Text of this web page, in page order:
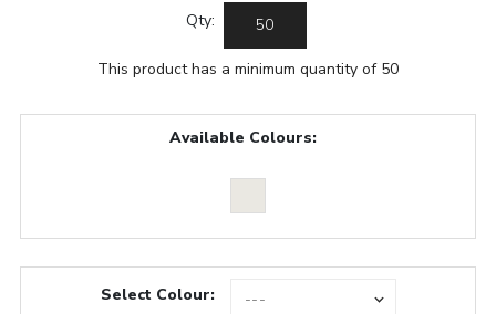
Qty:
This product has a minimum quantity of 50
Available Colours:
Select Colour: